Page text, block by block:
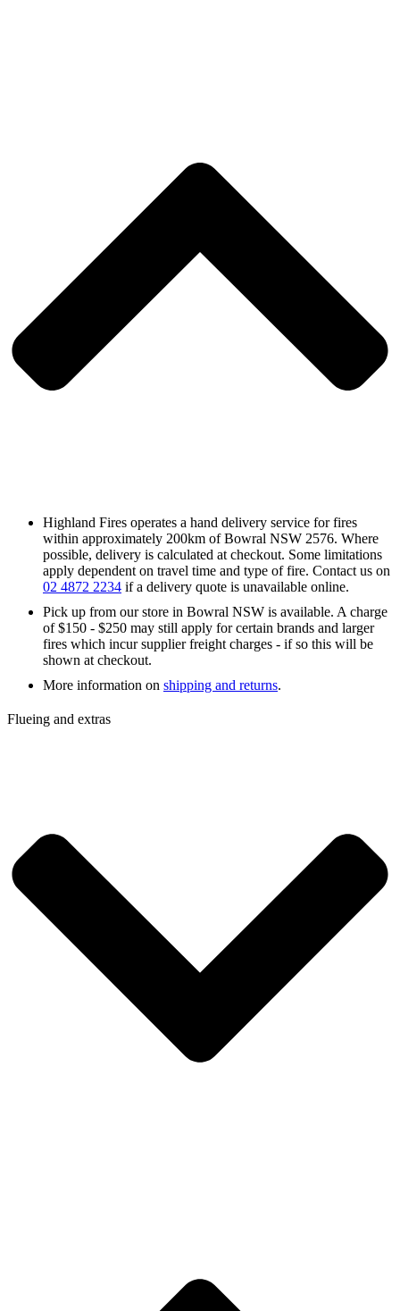
Highland Fires operates a hand delivery service for fires
within approximately 200km of Bowral NSW 2576. Where
possible, delivery is calculated at checkout. Some limitations
apply dependent on travel time and type of fire. Contact us on
02 4872 2234 if a delivery quote is unavailable online.
Pick up from our store in Bowral NSW is available. A charge
of $150 - $250 may still apply for certain brands and larger
fires which incur supplier freight charges - if so this will be
shown at checkout.
More information on shipping and returns.
Flueing and extras